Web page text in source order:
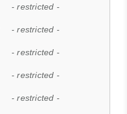
- restricted -
- restricted -
- restricted -
- restricted -
- restricted -